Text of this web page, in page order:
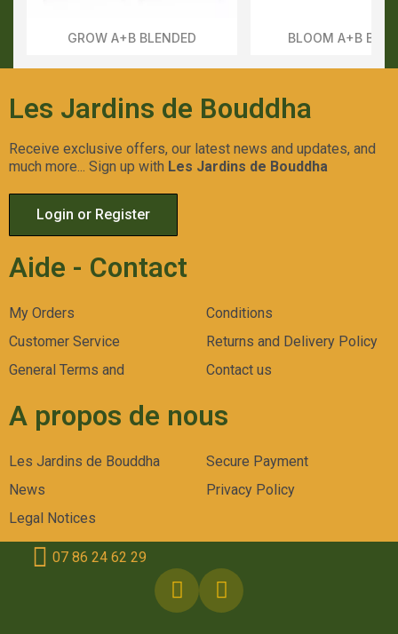
Aperçu Rapide
GROW A+B BLENDED Aperçu
BLOOM A+B
Les Jardins de Bouddha
Receive exclusive offers, our latest news and updates, and
much more... Sign up with Les Jardins de Bouddha
Login or Register
Aide - Contact
My Orders
Customer Service
General Terms and
Conditions
Returns and Delivery Policy
Contact us
A propos de nous
Les Jardins de Bouddha
News
Legal Notices
Secure Payment
Privacy Policy
07 86 24 62 29